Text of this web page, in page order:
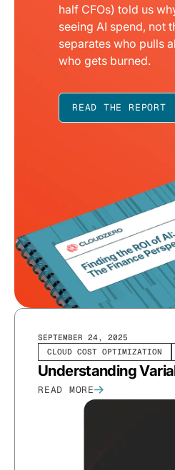
half CFOs) told us
seeing AI spend, not
separates who pulls
who gets burned.
READ THE REPORT
CLOUD COST OPTIMIZATION
SEPTEMBER 24, 2025
Understanding
READ MORE